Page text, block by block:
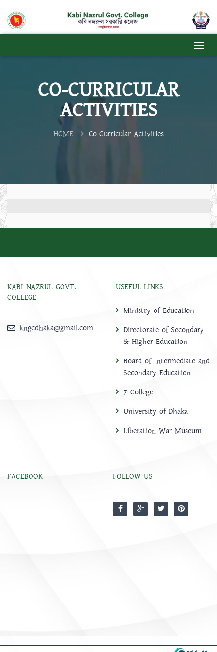
CO-CURRICULAR
ACTIVITIES
HOME Co-Curricular Activities
KABI NAZRUL GOVT.
COLLEGE
kngcdhaka@gmail.com
USEFUL LINKS
Ministry of Education
Directorate of Secondary
& Higher Education
Board of Intermediate and
Secondary Education
7 College
University of Dhaka
Liberation War Museum
FACEBOOK FOLLOW US